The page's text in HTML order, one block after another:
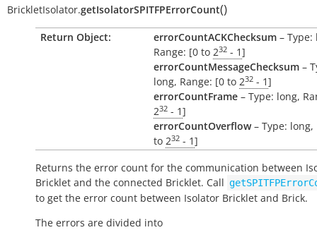
BrickletIsolator.getIsolatorSPITFPErrorCount()
Return Object: errorCountACKChecksum – Type:
Range: [0 to 232 - 1]
errorCountMessageChecksum –
long, Range: [0 to 232 - 1]
errorCountFrame – Type: long,
232 - 1]
errorCountOverflow– Type: long,
to 232 - 1]
Returns the error count for the communication between
Bricklet and the connected Bricklet. Call
to get the error count between Isolator Bricklet and Brick.
The errors are divided into